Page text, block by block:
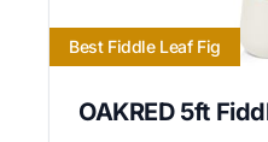
Best Fiddle Leaf Fig
OAKRED 5ft